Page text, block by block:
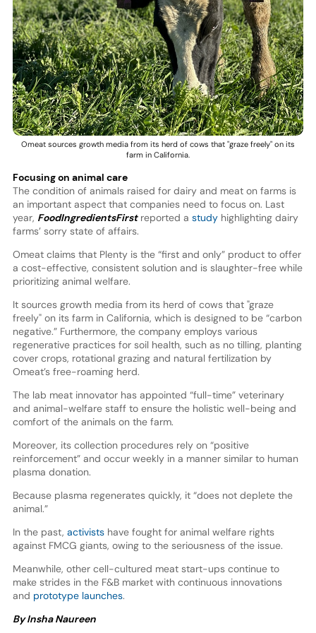
Omeat sources growth media from its herd of cows that "graze freely" on its
farm in California.
Focusing on animal care
The condition of animals raised for dairy and meat on farms is
an important aspect that companies need to focus on. Last
year, FoodIngredientsFirstreported a study highlighting dairy
farms’ sorry state of affairs.
Omeat claims that Plenty is the “first and only” product to offer
a cost-effective, consistent solution and is slaughter-free while
prioritizing animal welfare.
It sources growth media from its herd of cows that "graze
freely" on its farm in California, which is designed to be “carbon
negative.” Furthermore, the company employs various
regenerative practices for soil health, such as no tilling, planting
cover crops, rotational grazing and natural fertilization by
Omeat’s free-roaming herd.
The lab meat innovator has appointed “full-time” veterinary
and animal-welfare staff to ensure the holistic well-being and
comfort of the animals on the farm.
Moreover, its collection procedures rely on “positive
reinforcement” and occur weekly in a manner similar to human
plasma donation.
Because plasma regenerates quickly, it “does not deplete the
animal.”
In the past, activistshave fought for animal welfare rights
against FMCG giants, owing to the seriousness of the issue.
Meanwhile, other cell-cultured meat start-ups continue to
make strides in the F&B market with continuous innovations
and prototype launches.
By Insha Naureen